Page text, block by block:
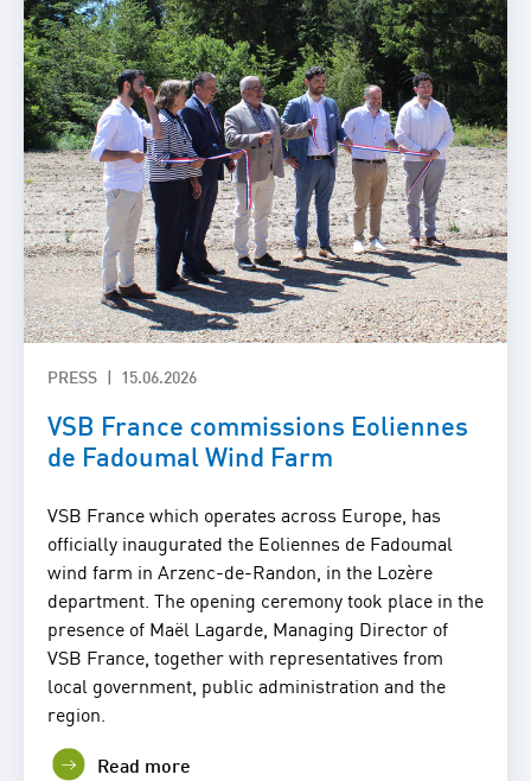
PRESS 15.06.2026
VSB France commissions Eoliennes
de Fadoumal Wind Farm
VSB France which operates across Europe, has
officially inaugurated the Eoliennes de Fadoumal
wind farm in Arzenc-de-Randon, in the Lozère
department. The opening ceremony took place in the
presence of Maël Lagarde, Managing Director of
VSB France, together with representatives from
local government, public administration and the
region.
Read more